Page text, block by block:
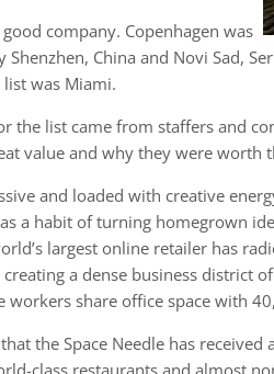
company. Copenhagen was
China and Novi Sad,
was Miami.
the list came from staffers and
value and why they were worth
and loaded with creative
a habit of turning homegrown
largest online retailer has
a dense business district
workers share office space with
the Space Needle has
class restaurants and almost